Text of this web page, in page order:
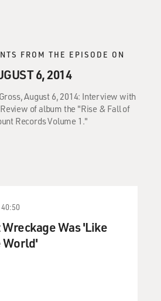
FROM THE EPISODE ON
6, 2014
August 6, 2014: Interview with
of album the "Rise & Fall of
Records Volume 1."
40:50
Was 'Like
World'